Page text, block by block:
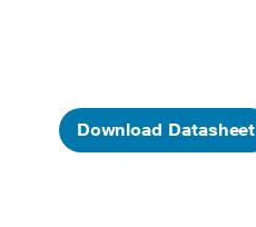
Download Datasheet